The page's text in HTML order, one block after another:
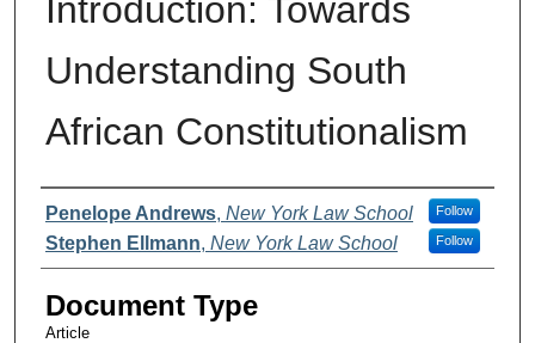
Introduction: Towards
Understanding South
African Constitutionalism
Authors
Penelope Andrews, New York Law School Follow
Stephen Ellmann, New York Law School Follow
Document Type
Article